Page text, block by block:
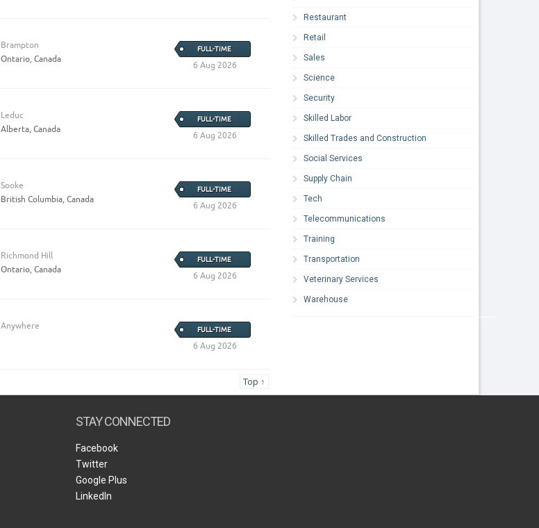
Brampton
Ontario, Canada
FULL-TIME
6 Aug 2026
Leduc
Alberta, Canada
FULL-TIME
6 Aug 2026
Sooke
British Columbia, Canada
FULL-TIME
6 Aug 2026
Richmond Hill
Ontario, Canada
FULL-TIME
6 Aug 2026
Anywhere FULL-TIME
6 Aug 2026
Top ↑
Restaurant
Retail
Sales
Science
Security
Skilled Labor
Skilled Trades and Construction
Social Services
Supply Chain
Tech
Telecommunications
Training
Transportation
Veterinary Services
Warehouse
STAY CONNECTED
Facebook
Twitter
Google Plus
LinkedIn